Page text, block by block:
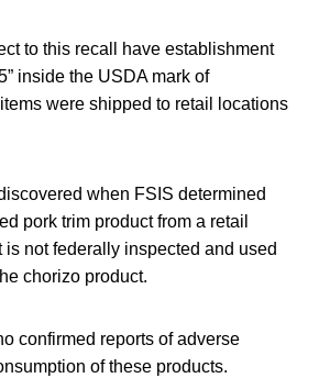
to this recall have establishment
inside the USDA mark of
were shipped to retail locations
when FSIS determined
pork trim product from a retail
is not federally inspected and used
chorizo product.
confirmed reports of adverse
of these products.